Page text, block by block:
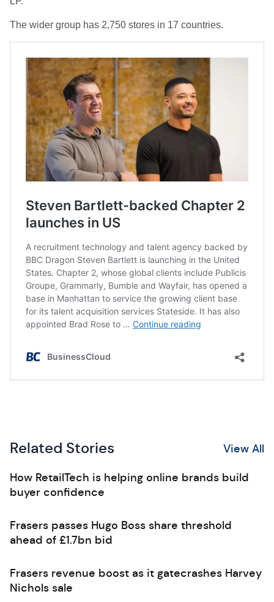
The wider group has 2,750 stores in 17 countries.
Related Stories View All
How RetailTech is helping online brands build
buyer confidence
Frasers passes Hugo Boss share threshold
ahead of £1.7bn bid
Frasers revenue boost as it gatecrashes Harvey
Nichols sale